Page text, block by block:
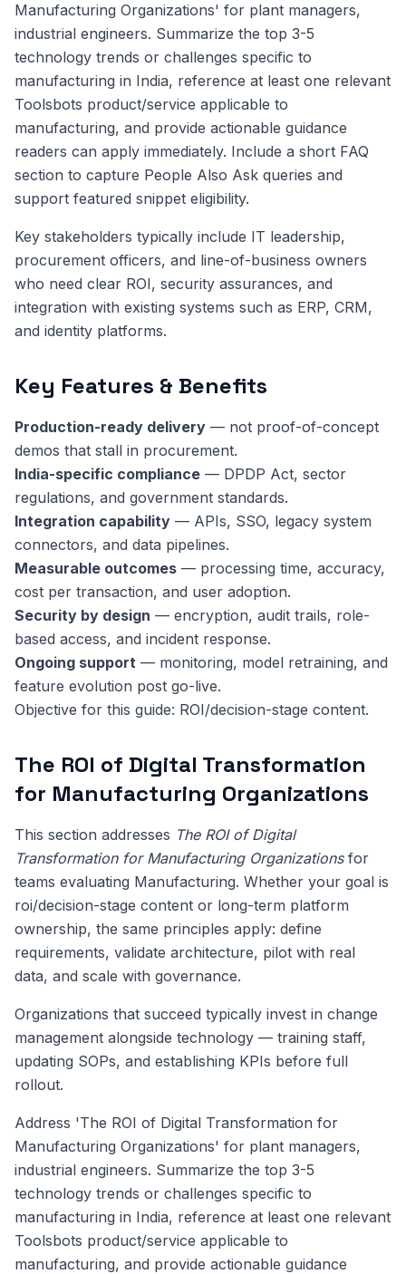
Manufacturing Organizations' for plant managers,
industrial engineers. Summarize the top 3-5
technology trends or challenges specific to
manufacturing in India, reference at least one relevant
Toolsbots product/service applicable to
manufacturing, and provide actionable guidance
readers can apply immediately. Include a short FAQ
section to capture People Also Ask queries and
support featured snippet eligibility.
Key stakeholders typically include IT leadership,
procurement officers, and line-of-business owners
who need clear ROI, security assurances, and
integration with existing systems such as ERP, CRM,
and identity platforms.
Key Features & Benefits
Production-ready delivery — not proof-of-concept
demos that stall in procurement.
India-specific compliance — DPDP Act, sector
regulations, and government standards.
Integration capability — APIs, SSO, legacy system
connectors, and data pipelines.
Measurable outcomes — processing time, accuracy,
cost per transaction, and user adoption.
Security by design — encryption, audit trails, role-
based access, and incident response.
Ongoing support — monitoring, model retraining, and
feature evolution post go-live.
Objective for this guide: ROI/decision-stage content.
The ROI of Digital Transformation
for Manufacturing Organizations
This section addresses The ROI of Digital
Transformation for Manufacturing Organizationsfor
teams evaluating Manufacturing. Whether your goal is
roi/decision-stage content or long-term platform
ownership, the same principles apply: define
requirements, validate architecture, pilot with real
data, and scale with governance.
Organizations that succeed typically invest in change
management alongside technology — training staff,
updating SOPs, and establishing KPIs before full
rollout.
Address 'The ROI of Digital Transformation for
Manufacturing Organizations' for plant managers,
industrial engineers. Summarize the top 3-5
technology trends or challenges specific to
manufacturing in India, reference at least one relevant
Toolsbots product/service applicable to
manufacturing, and provide actionable guidance